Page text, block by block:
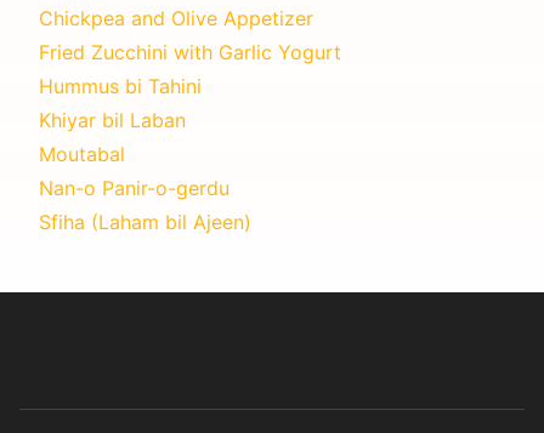
Chickpea and Olive Appetizer
Fried Zucchini with Garlic Yogurt
Hummus bi Tahini
Khiyar bil Laban
Moutabal
Nan-o Panir-o-gerdu
Sfiha (Laham bil Ajeen)